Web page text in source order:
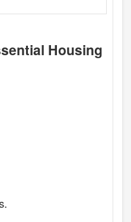
Housing